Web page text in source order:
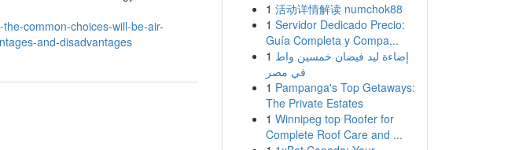
common-choices-will-be-air-
and-disadvantages
1 活动详情解读 numchok88
1 Servidor Dedicado Precio:
Guía Completa y Compa...
1 إضاءة ليد فيضان خمسين واط
في مصر
1 Pampanga's Top Getaways:
The Private Estates
1 Winnipeg top Roofer for
Complete Roof Care and ...